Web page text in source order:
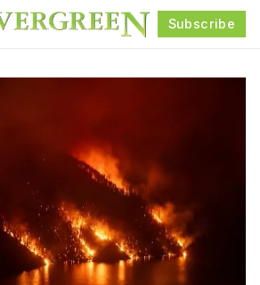
Subscribe